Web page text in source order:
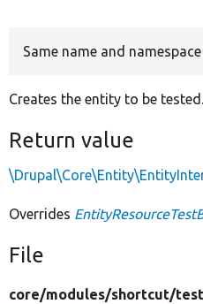
Same name and
Creates the entity to be tested.
Return value
Overrides
File
core/modules/shortcut/